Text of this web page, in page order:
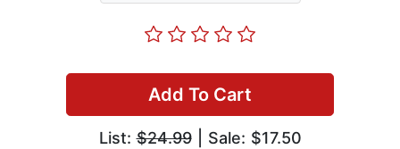
Add To Cart
List:$24.99| Sale: $17.50